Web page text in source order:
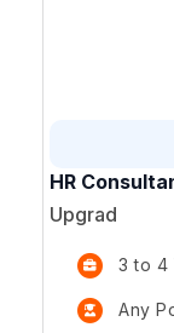
HR
Upgrad
3 to 4
Any